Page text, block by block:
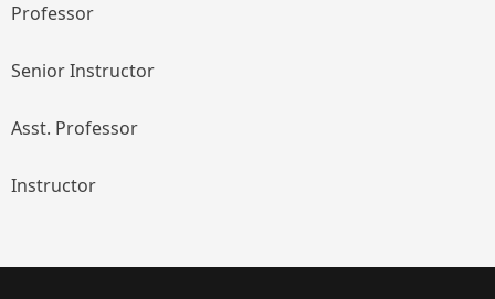
Professor
Senior Instructor
Asst. Professor
Instructor